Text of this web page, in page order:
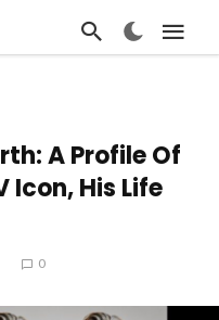
A Profile Of
Icon, His Life
0